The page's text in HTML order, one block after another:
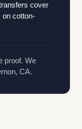
cover
on cotton-
proof. We
CA.